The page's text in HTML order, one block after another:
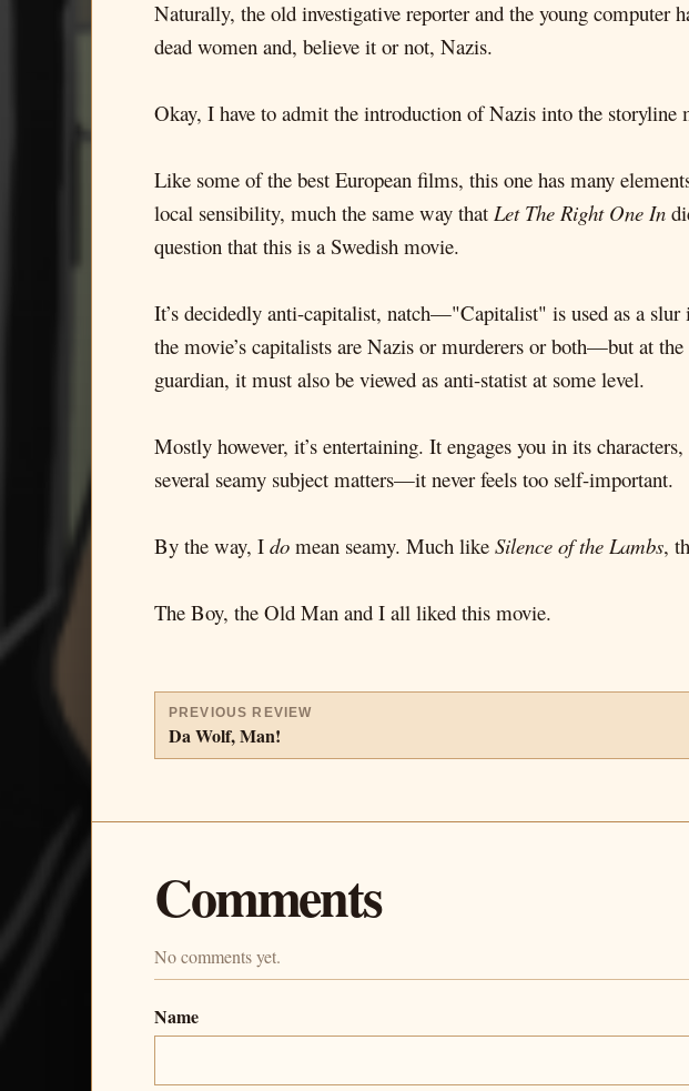
Naturally, the old investigative reporter and the young
dead women and, believe it or not, Nazis.
Okay, I have to admit the introduction of Nazis into the storyline
Like some of the best European films, this one has many
local sensibility, much the same way that Let The Right One In
question that this is a Swedish movie.
It’s decidedly anti-capitalist, natch—"Capitalist" is used as a
the movie’s capitalists are Nazis or murderers or both—but at
guardian, it must also be viewed as anti-statist at some level.
Mostly however, it’s entertaining. It engages you in its
several seamy subject matters—it never feels too self-important.
By the way, I do mean seamy. Much like Silence of the Lambs,
The Boy, the Old Man and I all liked this movie.
PREVIOUS REVIEW
Da Wolf, Man!
Comments
No comments yet.
Name